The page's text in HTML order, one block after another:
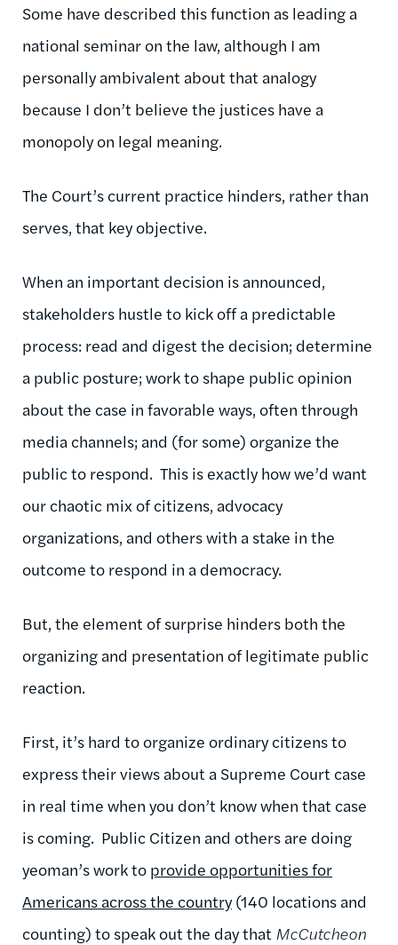
Some have described this function as leading a
national seminar on the law, although I am
personally ambivalent about that analogy
because I don’t believe the justices have a
monopoly on legal meaning.
The Court’s current practice hinders, rather than
serves, that key objective.
When an important decision is announced,
stakeholders hustle to kick off a predictable
process: read and digest the decision; determine
a public posture; work to shape public opinion
about the case in favorable ways, often through
media channels; and (for some) organize the
public to respond. This is exactly how we’d want
our chaotic mix of citizens, advocacy
organizations, and others with a stake in the
outcome to respond in a democracy.
But, the element of surprise hinders both the
organizing and presentation of legitimate public
reaction.
First, it’s hard to organize ordinary citizens to
express their views about a Supreme Court case
in real time when you don’t know when that case
is coming. Public Citizen and others are doing
yeoman’s work to provide opportunities for
Americans across the country(140 locations and
counting) to speak out the day that McCutcheon